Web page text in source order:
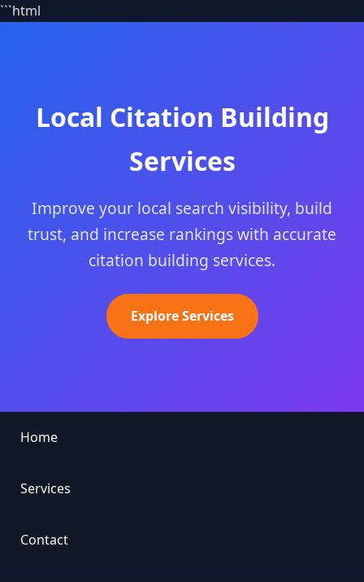
```html
Local Citation Building
Services
Improve your local search visibility, build
trust, and increase rankings with accurate
citation building services.
Explore Services
Home
Services
Contact